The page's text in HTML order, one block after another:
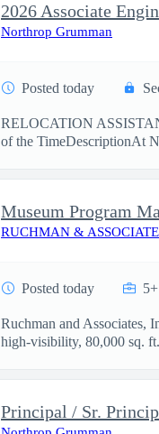
Northrop Grumman
Posted today
RELOCATION
of the TimeDescriptionAt
Museum Program
RUCHMAN &
Posted today
Ruchman and Associates,
high‑visibility, 80,000 sq.